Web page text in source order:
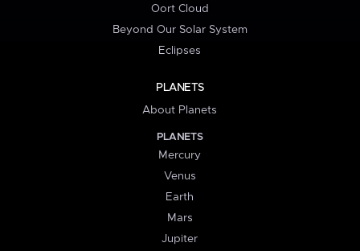
Oort Cloud
Beyond Our Solar System
Eclipses
PLANETS
About Planets
PLANETS
Mercury
Venus
Earth
Mars
Jupiter